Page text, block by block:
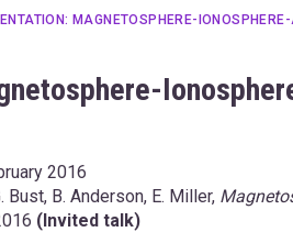
MAGNETOSPHERE-
2016
Bust, B. Anderson, E. Miller,
(Invited talk)